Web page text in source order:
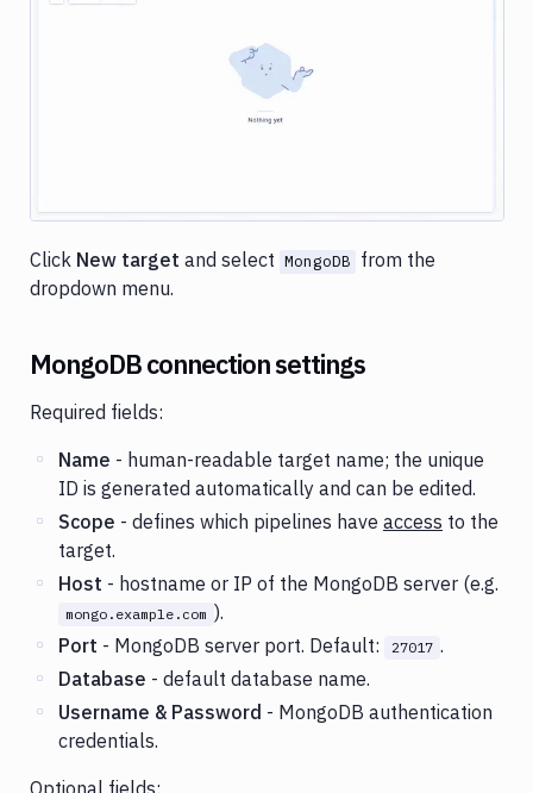
Image loading...
Click New target and select MongoDB from the
dropdown menu.
MongoDB connection settings
Required fields:
Name - human-readable target name; the unique
ID is generated automatically and can be edited.
Scope - defines which pipelines have access to the
target.
Host - hostname or IP of the MongoDB server (e.g.
mongo.example.com ).
Port - MongoDB server port. Default: 27017 .
Database - default database name.
Username & Password - MongoDB authentication
credentials.
Optional fields: